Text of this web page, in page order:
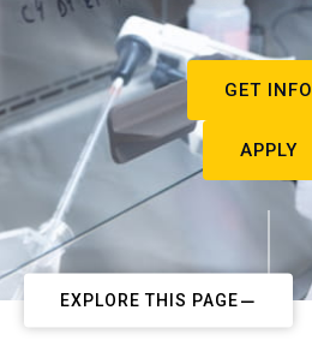
GET INFO
APPLY
EXPLORE THIS PAGE